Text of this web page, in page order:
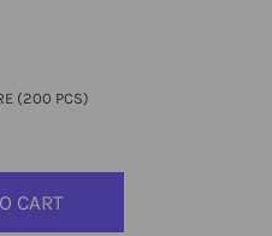
(200 PCS)
CART